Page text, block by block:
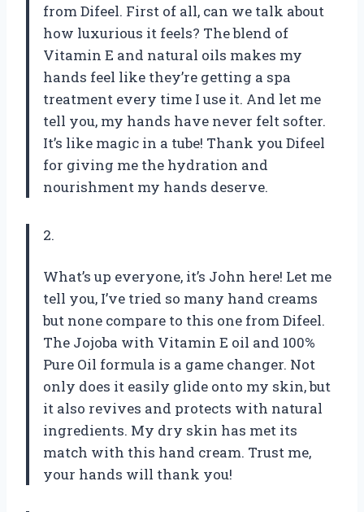
from Difeel. First of all, can we talk about
how luxurious it feels? The blend of
Vitamin E and natural oils makes my
hands feel like they’re getting a spa
treatment every time I use it. And let me
tell you, my hands have never felt softer.
It’s like magic in a tube! Thank you Difeel
for giving me the hydration and
nourishment my hands deserve.
2.
What’s up everyone, it’s John here! Let me
tell you, I’ve tried so many hand creams
but none compare to this one from Difeel.
The Jojoba with Vitamin E oil and 100%
Pure Oil formula is a game changer. Not
only does it easily glide onto my skin, but
it also revives and protects with natural
ingredients. My dry skin has met its
match with this hand cream. Trust me,
your hands will thank you!